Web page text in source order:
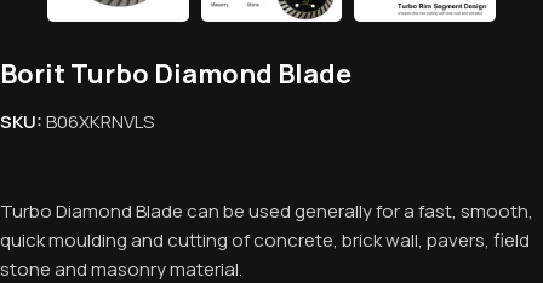
Borit Turbo Diamond Blade
SKU:B06XKRNVLS
Turbo Diamond Blade can be used generally for a fast, smooth,
quick moulding and cutting of concrete, brick wall, pavers, field
stone and masonry material.